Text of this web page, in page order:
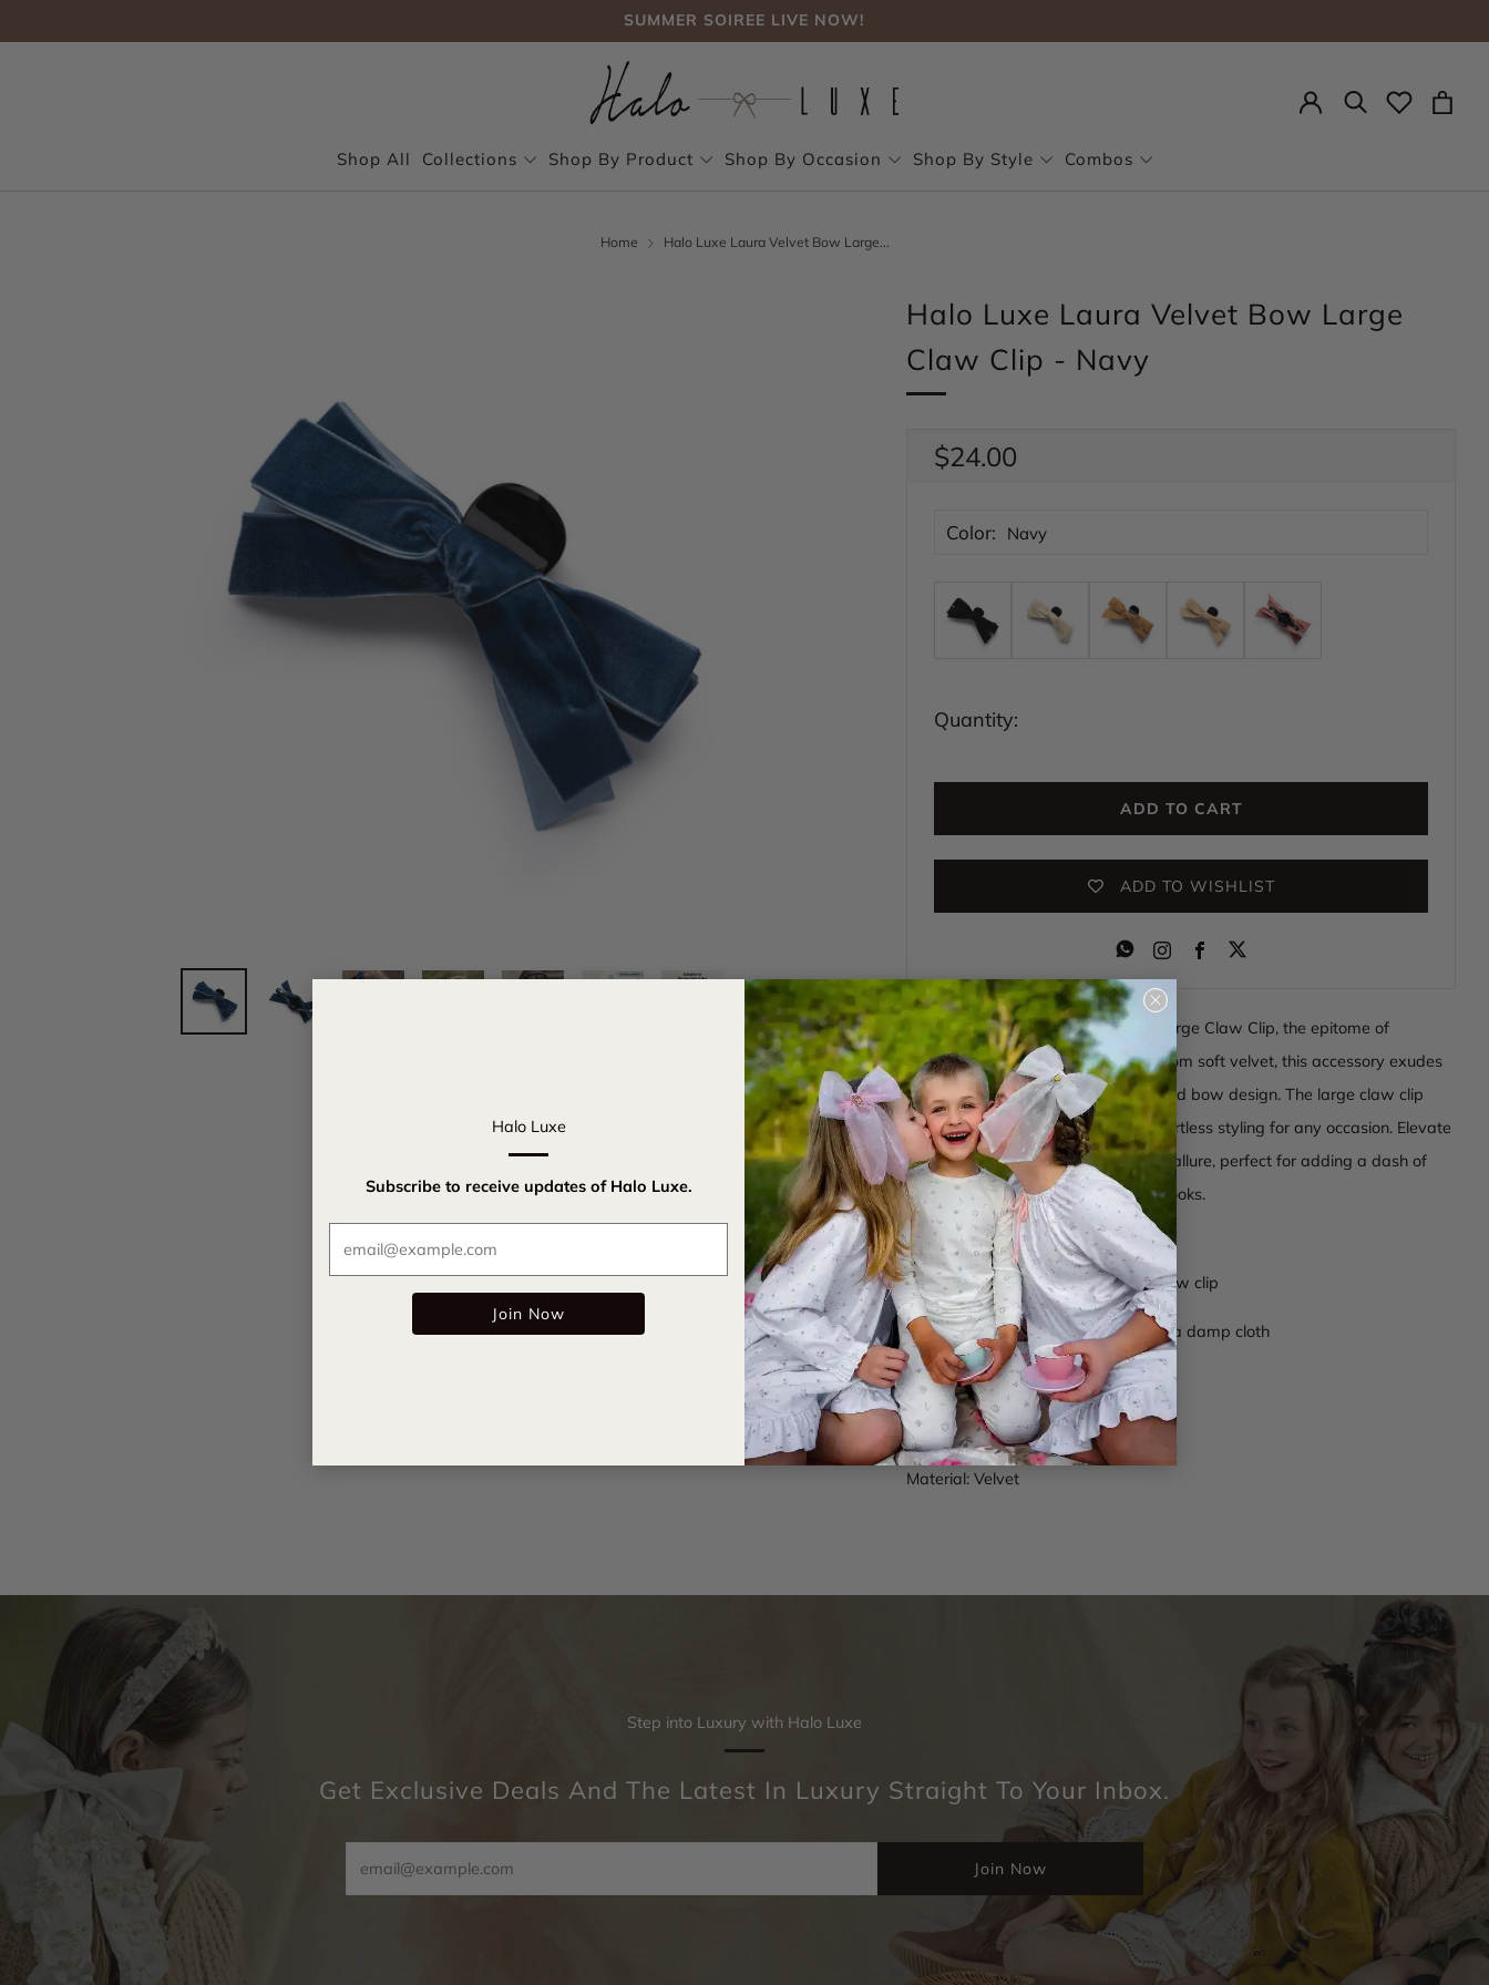
SUMMER SOIREE LIVE NOW!
SUMMER SOIREE LIVE NOW!
Shop All Collections Shop By Product Shop By Occasion Shop By Style Combos
Search
Home Halo Luxe Laura Velvet Bow Large...
Halo Luxe Laura Velvet Bow Large
Claw Clip - Navy
Regular
price
$24.00
Color: Navy
Quantity:
ADD TO CART
ADD TO WISHLIST
InstagramFacebook
Introducing our Laura Velvet Bow Large Claw Clip, the epitome of
sophistication and charm. Crafted from soft velvet, this accessory exudes
elegance and luxury with its oversized bow design. The large claw clip
provides a secure hold, ensuring effortless styling for any occasion. Elevate
your hairdo with a touch of timeless allure, perfect for adding a dash of
glamour to both casual and formal looks.
Claw clip at the base
Velvet bow construction over claw clip
Care Instructions -Wipe clean with a damp cloth
SKU:lauvlc001
Color: Navy
Material: Velvet
Step into Luxury with Halo Luxe
Get Exclusive Deals And The Latest In Luxury Straight To Your Inbox.
Join Now
Close
(esc)
Halo Luxe
Subscribe to receive updates of Halo Luxe.
Email
Join Now